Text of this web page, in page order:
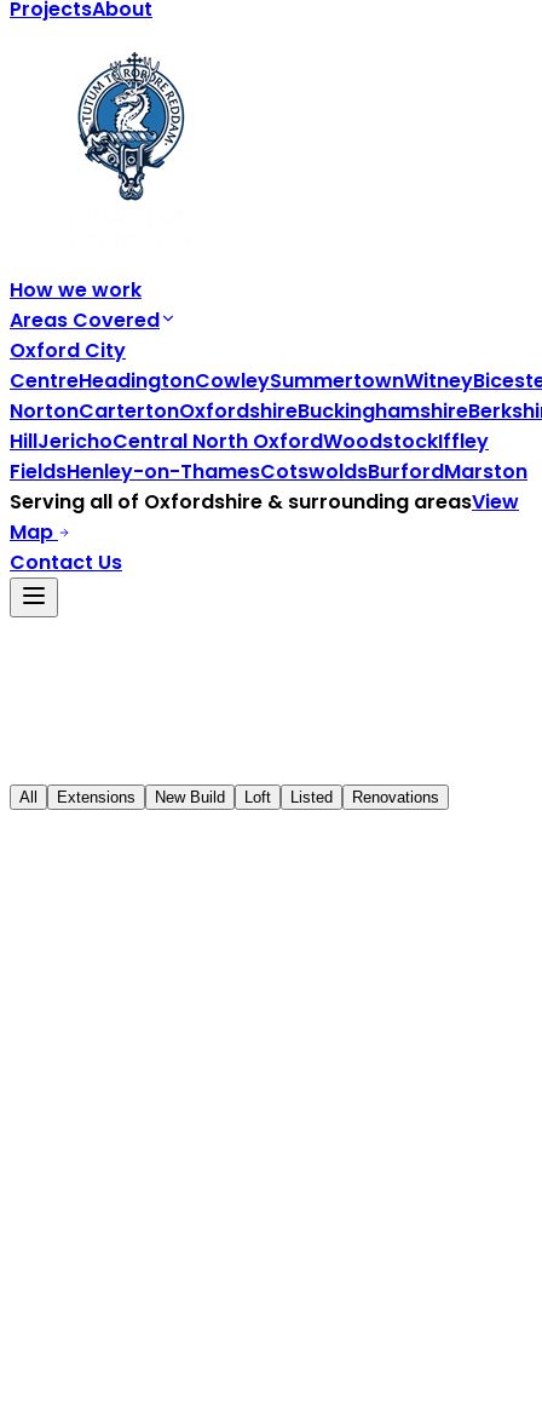
ProjectsAbout
How we work
Areas Covered
Oxford City
CentreHeadingtonCowleySummertownWitney
NortonCartertonOxfordshireBuckinghamshire
HillJerichoCentral North OxfordWoodstockIffley
FieldsHenley-on-ThamesCotswoldsBurfordMarston
Serving all of Oxfordshire & surrounding areasView
Map
Contact Us
All Extensions New Build Loft Listed Renovations